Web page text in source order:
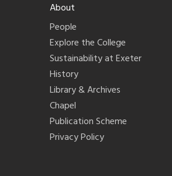
About
People
Explore the College
Sustainability at Exeter
History
Library & Archives
Chapel
Publication Scheme
Privacy Policy